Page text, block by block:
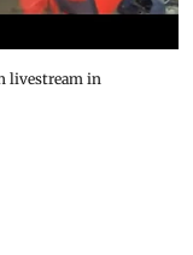
livestream in